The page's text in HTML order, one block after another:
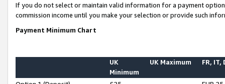
If you do not select or maintain valid information for a payment
commission income until you make your selection or provide such
Payment Minimum Chart
UK
Minimum
UK Maximum FR, IT,